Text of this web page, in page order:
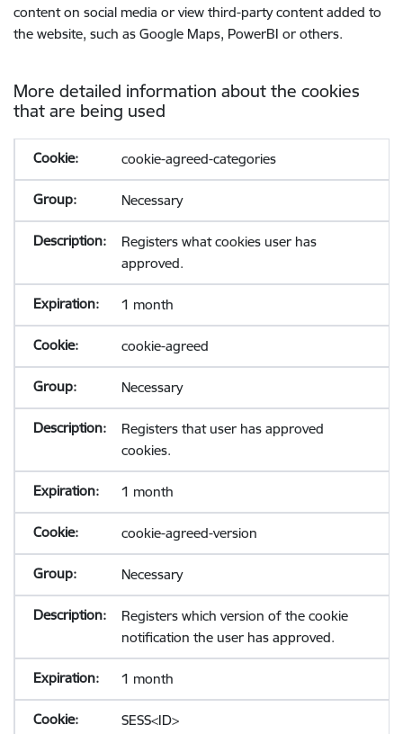
content on social media or view third-party content added to
the website, such as Google Maps, PowerBI or others.
More detailed information about the cookies
that are being used
cookie-agreed-categories
Necessary
Registers what cookies user has
approved.
1 month
cookie-agreed
Necessary
Registers that user has approved
cookies.
1 month
cookie-agreed-version
Necessary
Registers which version of the cookie
notification the user has approved.
1 month
SESS<ID>